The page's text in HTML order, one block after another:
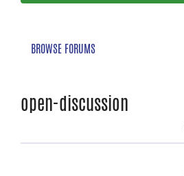
BROWSE FORUMS
open-discussion